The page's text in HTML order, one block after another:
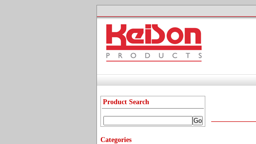
Product Search
Categories